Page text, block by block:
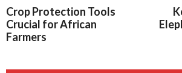
Crop Protection Tools
Crucial for African
Farmers